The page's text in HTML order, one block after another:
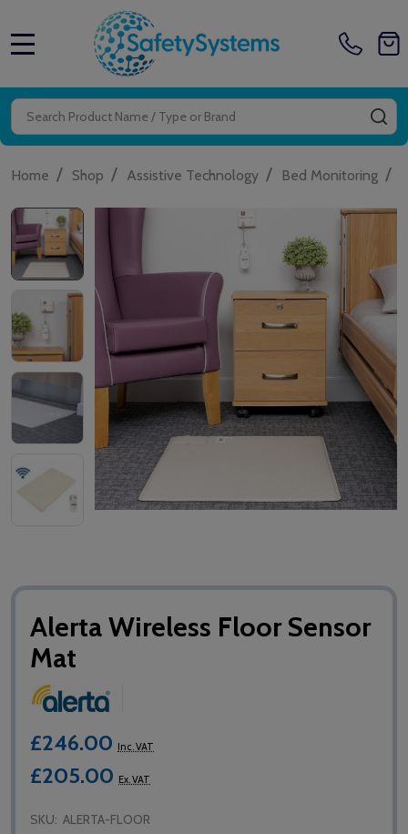
Search
Home / Shop / Assistive Technology / Bed Monitoring /
Alerta Wireless Floor Sensor
Mat
£246.00 Inc. VAT
£205.00 Ex. VAT
SKU: ALERTA-FLOOR